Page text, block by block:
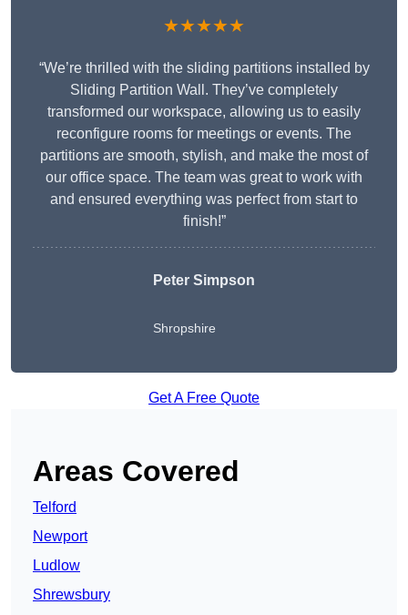
★★★★★
“We’re thrilled with the sliding partitions installed by
Sliding Partition Wall. They’ve completely
transformed our workspace, allowing us to easily
reconfigure rooms for meetings or events. The
partitions are smooth, stylish, and make the most of
our office space. The team was great to work with
and ensured everything was perfect from start to
finish!”
Peter Simpson
Shropshire
Get A Free Quote
Areas Covered
Telford
Newport
Ludlow
Shrewsbury